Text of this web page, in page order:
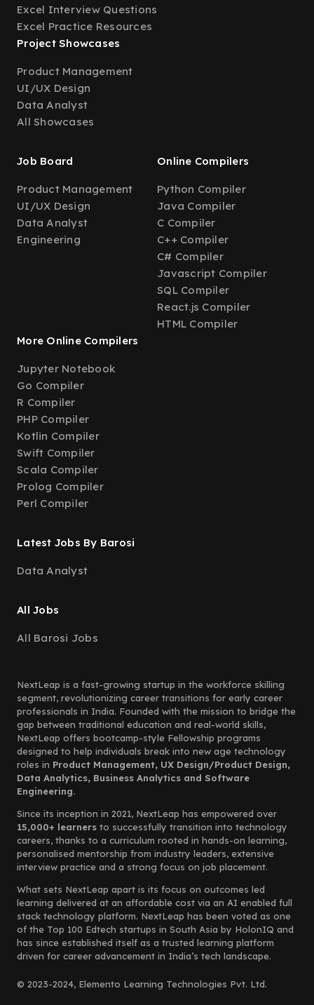
Excel Interview Questions
Excel Practice Resources
Project Showcases
Product Management
UI/UX Design
Data Analyst
All Showcases
Job Board
Product Management
UI/UX Design
Data Analyst
Engineering
Online Compilers
Python Compiler
Java Compiler
C Compiler
C++ Compiler
C# Compiler
Javascript Compiler
SQL Compiler
React.js Compiler
HTML Compiler
More Online Compilers
Jupyter Notebook
Go Compiler
R Compiler
PHP Compiler
Kotlin Compiler
Swift Compiler
Scala Compiler
Prolog Compiler
Perl Compiler
Latest Jobs By Barosi
Data Analyst
All Jobs
All Barosi Jobs
NextLeap is a fast-growing startup in the workforce skilling
segment, revolutionizing career transitions for early career
professionals in India. Founded with the mission to bridge the
gap between traditional education and real-world skills,
NextLeap offers bootcamp-style Fellowship programs
designed to help individuals break into new age technology
roles in Product Management, UX Design/Product Design,
Data Analytics, Business Analytics and Software
Engineering.
Since its inception in 2021, NextLeap has empowered over
15,000+ learners to successfully transition into technology
careers, thanks to a curriculum rooted in hands-on learning,
personalised mentorship from industry leaders, extensive
interview practice and a strong focus on job placement.
What sets NextLeap apart is its focus on outcomes led
learning delivered at an affordable cost via an AI enabled full
stack technology platform. NextLeap has been voted as one
of the Top 100 Edtech startups in South Asia by HolonIQ and
has since established itself as a trusted learning platform
driven for career advancement in India’s tech landscape.
© 2023-2024, Elemento Learning Technologies Pvt. Ltd.